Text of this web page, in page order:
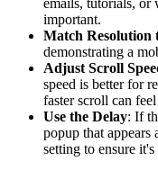
emails, tutorials, or
important.
Match Resolution
demonstrating a
Adjust Scroll
speed is better for
faster scroll can
Use the Delay: If
popup that appears
setting to ensure